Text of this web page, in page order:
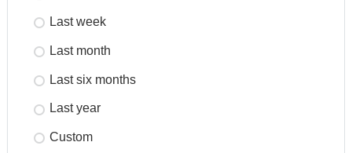
Last week
Last month
Last six months
Last year
Custom